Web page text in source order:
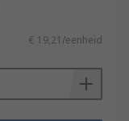
€ 19,21/eenheid